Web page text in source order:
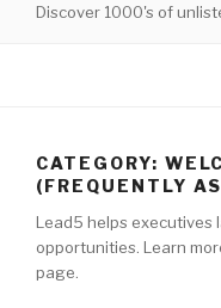
Discover 1000's of
CATEGORY:
(FREQUENTLY
Lead5 helps executives
opportunities. Learn
page.